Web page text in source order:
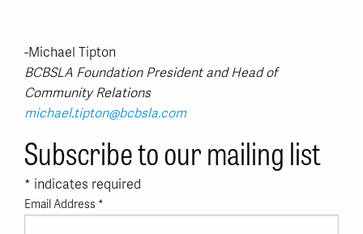
-Michael Tipton
BCBSLA Foundation President and Head of
Community Relations
michael.tipton@bcbsla.com
Subscribe to our mailing list
* indicates required
Email Address *